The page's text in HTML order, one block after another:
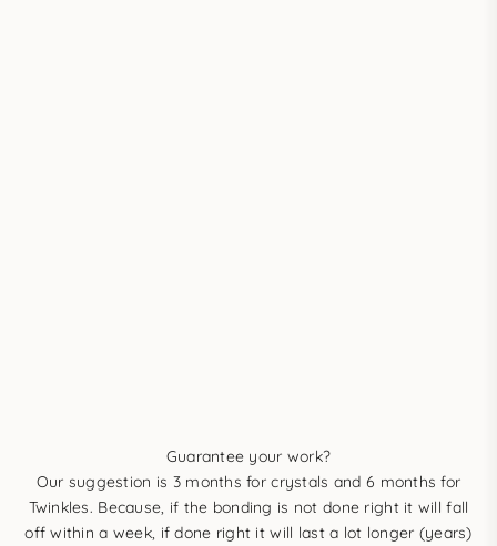
Guarantee your work?
Our suggestion is 3 months for crystals and 6 months for
Twinkles. Because, if the bonding is not done right it will fall
off within a week, if done right it will last a lot longer (years)